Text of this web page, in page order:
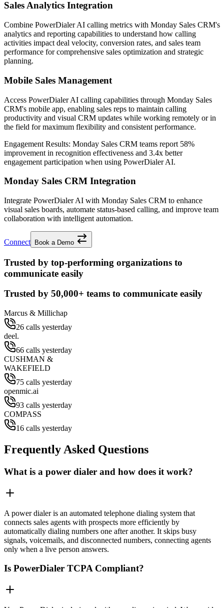
Sales Analytics Integration
Combine PowerDialer AI calling metrics with Monday Sales CRM's
analytics and reporting capabilities to understand how calling
activities impact deal velocity, conversion rates, and sales team
performance for comprehensive sales optimization and strategic
planning.
Mobile Sales Management
Access PowerDialer AI calling capabilities through Monday Sales
CRM's mobile app, enabling sales reps to maintain calling
productivity and visual CRM updates while working remotely or in
the field for maximum flexibility and consistent performance.
Engagement Results: Monday Sales CRM teams report 58%
improvement in recognition effectiveness and 3.4x better
engagement participation when using PowerDialer AI.
Monday Sales CRM Integration
Integrate PowerDialer AI with Monday Sales CRM to enhance
visual sales boards, automate status-based calling, and improve team
collaboration with intelligent automation.
Connect Book a Demo
Trusted by top-performing organizations to
communicate easily
Trusted by 50,000+ teams to communicate easily
Marcus & Millichap
26 calls yesterday
deel.
66 calls yesterday
CUSHMAN &
WAKEFIELD
75 calls yesterday
openmic.ai
93 calls yesterday
COMPASS
16 calls yesterday
Frequently Asked Questions
What is a power dialer and how does it work?
A power dialer is an automated telephone dialing system that
connects sales agents with prospects more efficiently by
automatically dialing numbers one after another. It skips busy
signals, voicemails, and disconnected numbers, connecting agents
only when a live person answers.
Is PowerDialer TCPA Compliant?